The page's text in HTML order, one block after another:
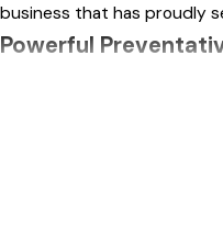
business that has proudly
Powerful
Don't wait until your